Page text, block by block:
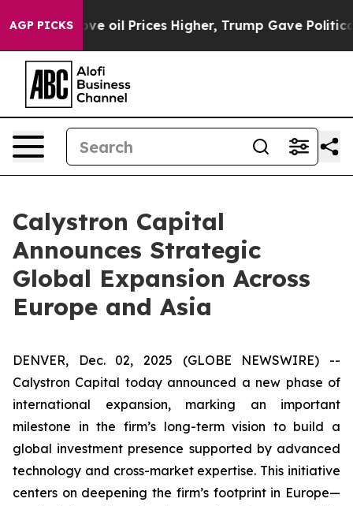
AGP PICKS
Drove oil Prices Higher, Trump Gave Politically
Calystron Capital
Announces Strategic
Global Expansion Across
Europe and Asia
DENVER, Dec. 02, 2025 (GLOBE NEWSWIRE) --
Calystron Capital today announced a new phase of
international expansion, marking an important
milestone in the firm’s long-term vision to build a
global investment presence supported by advanced
technology and cross-market expertise. This initiative
centers on deepening the firm’s footprint in Europe—